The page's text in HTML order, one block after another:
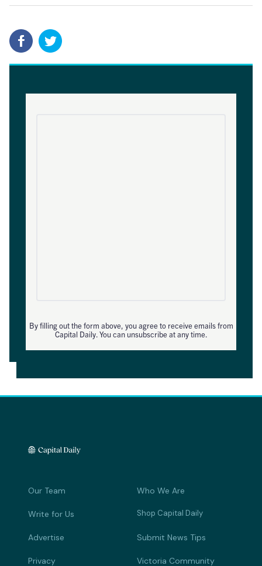
By filling out the form above, you agree to receive emails from
Capital Daily. You can unsubscribe at any time.
Our Team Who We Are
Write for Us Shop Capital Daily
Advertise Submit News Tips
Privacy Victoria Community